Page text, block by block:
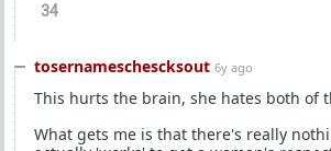
34
tosernameschescksout 6y ago
This hurts the brain, she hates both of
What gets me is that there's really